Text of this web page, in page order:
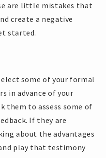
are little mistakes that
create a negative
started.
some of your formal
in advance of your
them to assess some of
If they are
about the advantages
play that testimony